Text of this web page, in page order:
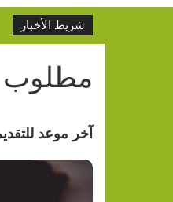
شريط الأخبار
مطلوب
آخر موعد للتقديم هو